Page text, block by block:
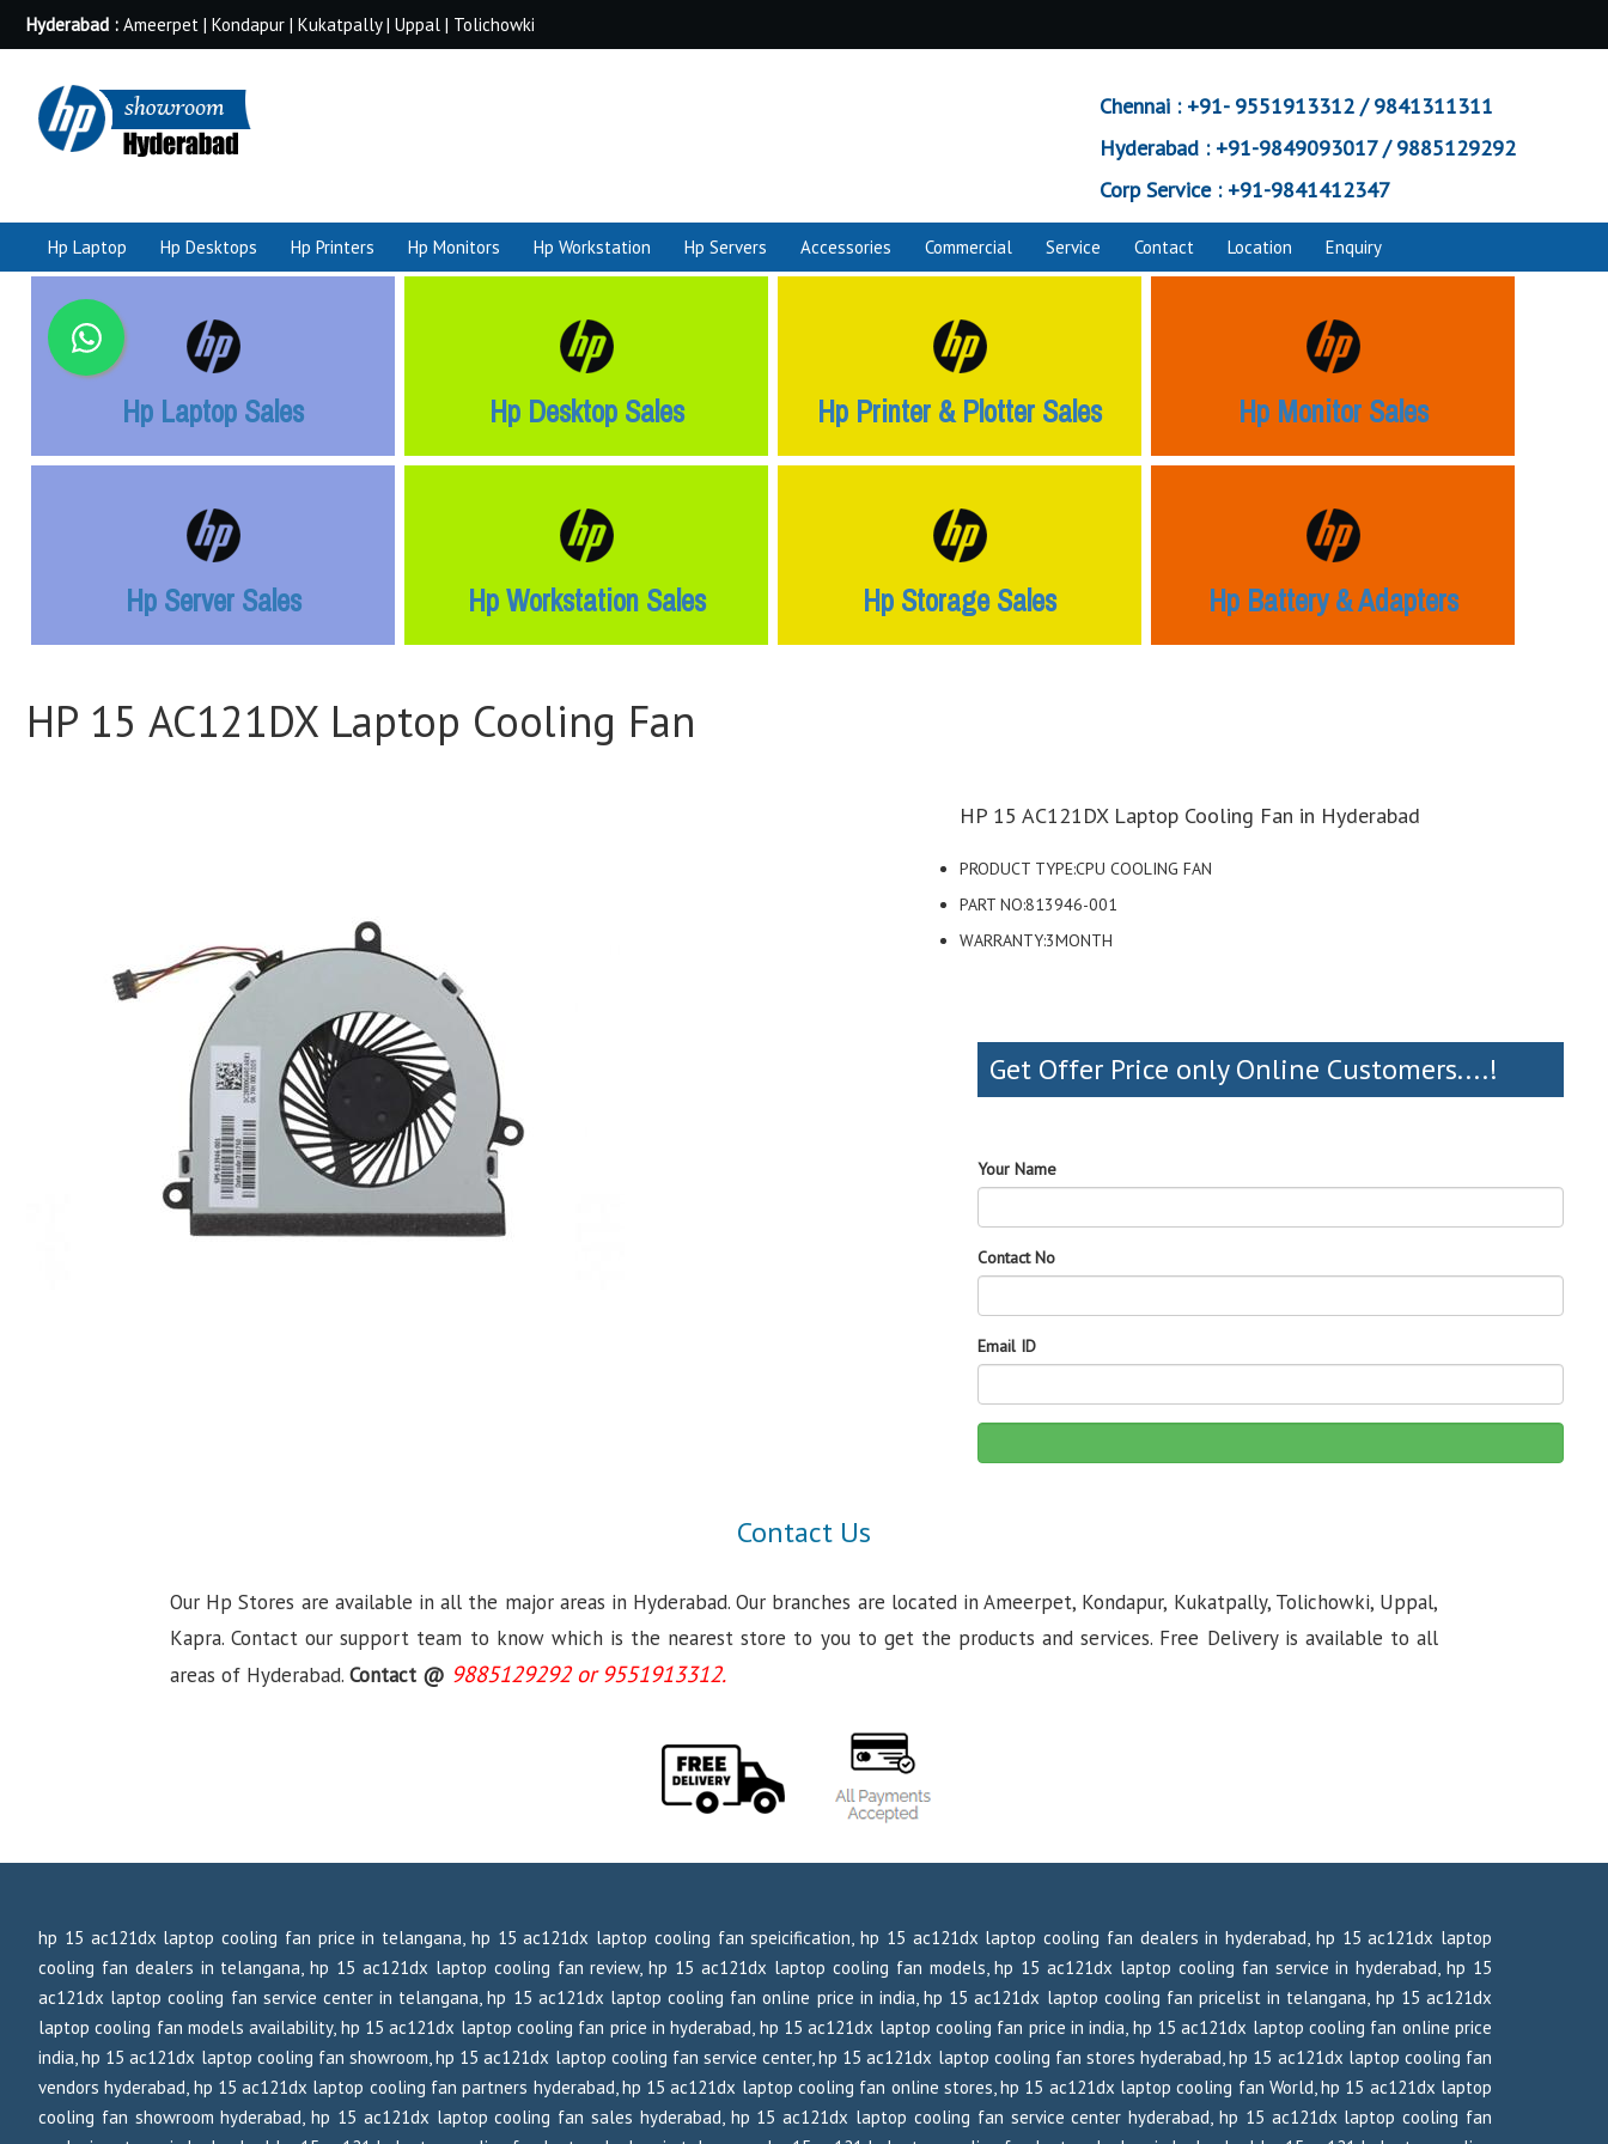
Hyderabad : Ameerpet | Kondapur | Kukatpally | Uppal | Tolichowki
Chennai :+91- 9551913312 / 9841311311
Hyderabad :+91-9849093017 / 9885129292
Corp Service :+91-9841412347
Hp Laptop Hp Desktops Hp Printers Hp Monitors Hp Workstation Hp Servers Accessories Commercial Service Contact Location Enquiry
Hp Laptop Sales Hp Desktop Sales Hp Printer & Plotter Sales Hp Monitor Sales
Hp Server Sales Hp Workstation Sales Hp Storage Sales Hp Battery & Adapters
HP 15 AC121DX Laptop Cooling Fan
HP 15 AC121DX Laptop Cooling Fan in Hyderabad
PRODUCT TYPE:CPU COOLING FAN
PART NO:813946-001
WARRANTY:3MONTH
Get Offer Price only Online Customers....!
Your Name
Contact No
Email ID
Contact Us
Our Hp Stores are available in all the major areas in Hyderabad. Our branches are located in Ameerpet, Kondapur, Kukatpally, Tolichowki, Uppal,
Kapra. Contact our support team to know which is the nearest store to you to get the products and services. Free Delivery is available to all
areas of Hyderabad. Contact @ 9885129292 or 9551913312.
hp 15 ac121dx laptop cooling fan price in telangana, hp 15 ac121dx laptop cooling fan speicification, hp 15 ac121dx laptop cooling fan dealers in hyderabad, hp 15 ac121dx laptop
cooling fan dealers in telangana, hp 15 ac121dx laptop cooling fan review, hp 15 ac121dx laptop cooling fan models, hp 15 ac121dx laptop cooling fan service in hyderabad, hp 15
ac121dx laptop cooling fan service center in telangana, hp 15 ac121dx laptop cooling fan online price in india, hp 15 ac121dx laptop cooling fan pricelist in telangana, hp 15 ac121dx
laptop cooling fan models availability, hp 15 ac121dx laptop cooling fan price in hyderabad, hp 15 ac121dx laptop cooling fan price in india, hp 15 ac121dx laptop cooling fan online price
india, hp 15 ac121dx laptop cooling fan showroom, hp 15 ac121dx laptop cooling fan service center, hp 15 ac121dx laptop cooling fan stores hyderabad, hp 15 ac121dx laptop cooling fan
vendors hyderabad, hp 15 ac121dx laptop cooling fan partners hyderabad, hp 15 ac121dx laptop cooling fan online stores, hp 15 ac121dx laptop cooling fan World, hp 15 ac121dx laptop
cooling fan showroom hyderabad, hp 15 ac121dx laptop cooling fan sales hyderabad, hp 15 ac121dx laptop cooling fan service center hyderabad, hp 15 ac121dx laptop cooling fan